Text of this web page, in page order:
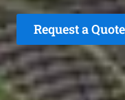
Request a Quote